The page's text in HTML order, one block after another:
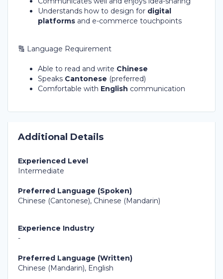
Understands how to design for digital
platforms and e-commerce touchpoints
🔠 Language Requirement
Able to read and write Chinese
Speaks Cantonese (preferred)
Comfortable with English communication
Additional Details
Experienced Level
Intermediate
Preferred Language (Spoken)
Chinese (Cantonese), Chinese (Mandarin)
Experience Industry
-
Preferred Language (Written)
Chinese (Mandarin), English